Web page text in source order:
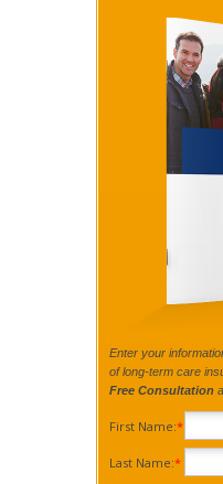
Enter your
of long-term care
Free Consultation
First Name:*
Last Name:*